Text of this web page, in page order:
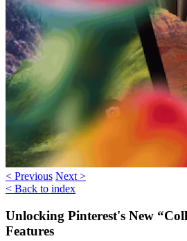
< Previous Next >
< Back to index
Unlocking Pinterest's New
Features